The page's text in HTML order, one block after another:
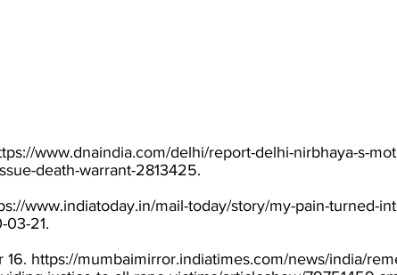
www.dnaindia.com/delhi/report-delhi-nirbhaya-s-
death-warrant-2813425.
www.indiatoday.in/mail-today/story/my-pain-turned-
03-21.
16. https://mumbaimirror.indiatimes.com/news/india/